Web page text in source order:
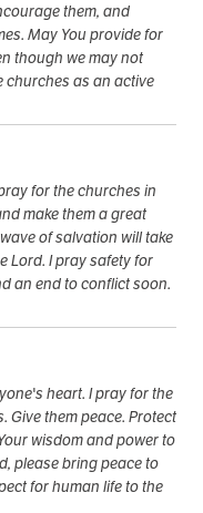
them, and
May You provide for
though we may not
churches as an active
for the churches in
make them a great
of salvation will take
Lord. I pray safety for
an end to conflict soon.
heart. I pray for the
Give them peace. Protect
wisdom and power to
please bring peace to
for human life to the